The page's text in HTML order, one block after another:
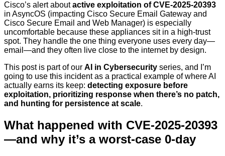
Cisco’s alert aboutactive exploitation of CVE-2025-20393
in AsyncOS (impacting Cisco Secure Email Gateway and
Cisco Secure Email and Web Manager) is especially
uncomfortable because these appliances sit in a high-trust
spot. They handle the one thing everyone uses every day—
email—and they often live close to the internet by design.
This post is part of our AI in Cybersecurity series, and I’m
going to use this incident as a practical example of where AI
actually earns its keep: detecting exposure before
exploitation, prioritizing response when there’s no patch,
and hunting for persistence at scale.
What happened with CVE-2025-20393
—and why it’s a worst-case 0-day